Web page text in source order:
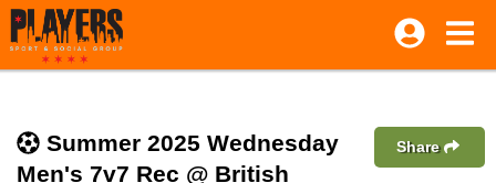
Summer 2025 Wednesday
Men's 7v7 Rec @ British
Share